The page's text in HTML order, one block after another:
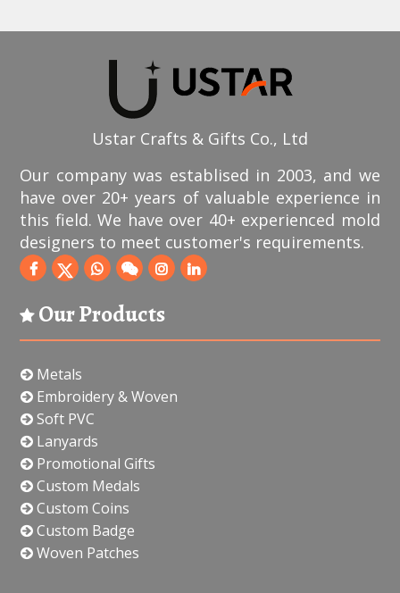
Ustar Crafts & Gifts Co., Ltd
Our company was establised in 2003, and we
have over 20+ years of valuable experience in
this field. We have over 40+ experienced mold
designers to meet customer's requirements.
Our Products
Metals
Embroidery & Woven
Soft PVC
Lanyards
Promotional Gifts
Custom Medals
Custom Coins
Custom Badge
Woven Patches